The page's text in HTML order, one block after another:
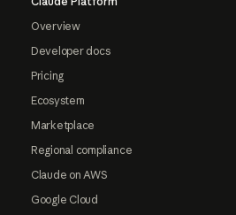
Overview
Developer docs
Pricing
Ecosystem
Marketplace
Regional compliance
Claude on AWS
Google Cloud